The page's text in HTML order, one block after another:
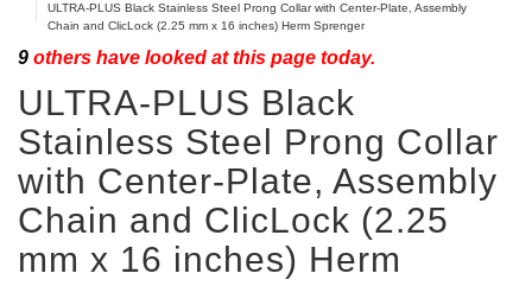
ULTRA-PLUS Black Stainless Steel Prong Collar with Center-Plate, Assembly
Chain and ClicLock (2.25 mm x 16 inches) Herm Sprenger
9 others have looked at this page today.
ULTRA-PLUS Black
Stainless Steel Prong Collar
with Center-Plate, Assembly
Chain and ClicLock (2.25
mm x 16 inches) Herm